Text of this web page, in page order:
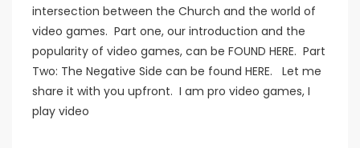
intersection between the Church and the world of
video games. Part one, our introduction and the
popularity of video games, can be FOUND HERE. Part
Two: The Negative Side can be found HERE. Let me
share it with you upfront. I am pro video games, I
play video